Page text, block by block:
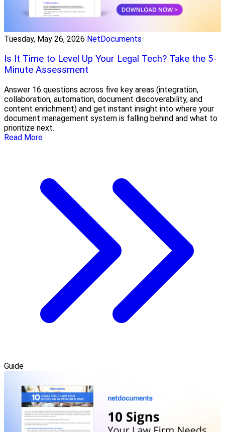
Tuesday, May 26, 2026 NetDocuments
Is It Time to Level Up Your Legal Tech? Take the 5-
Minute Assessment
Answer 16 questions across five key areas (integration,
collaboration, automation, document discoverability, and
content enrichment) and get instant insight into where your
document management system is falling behind and what to
prioritize next.
Read More
Guide